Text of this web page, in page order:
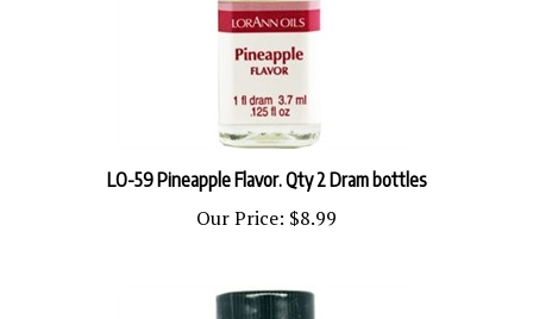
Our Price: $8.99